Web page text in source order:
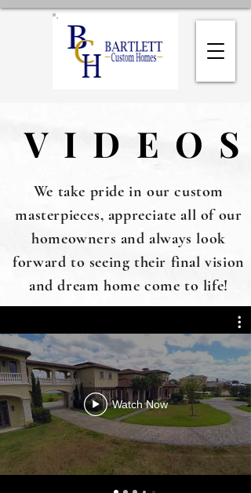
VIDEOS
VIDEOS
We take pride in our custom
masterpieces, appreciate all of our
homeowners and always look
forward to seeing their final vision
and dream home come to life!
Watch Now